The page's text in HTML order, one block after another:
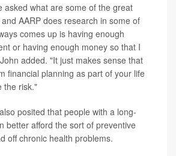
asked what are some of the great
AARP does research in some of
comes up is having enough
or having enough money so that I
added. "It just makes sense that
financial planning as part of your life
the risk."
posited that people with a long-
better afford the sort of preventive
off chronic health problems.